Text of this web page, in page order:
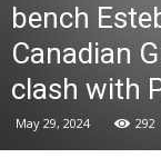
bench
Canadian
clash with
May 29, 2024 292